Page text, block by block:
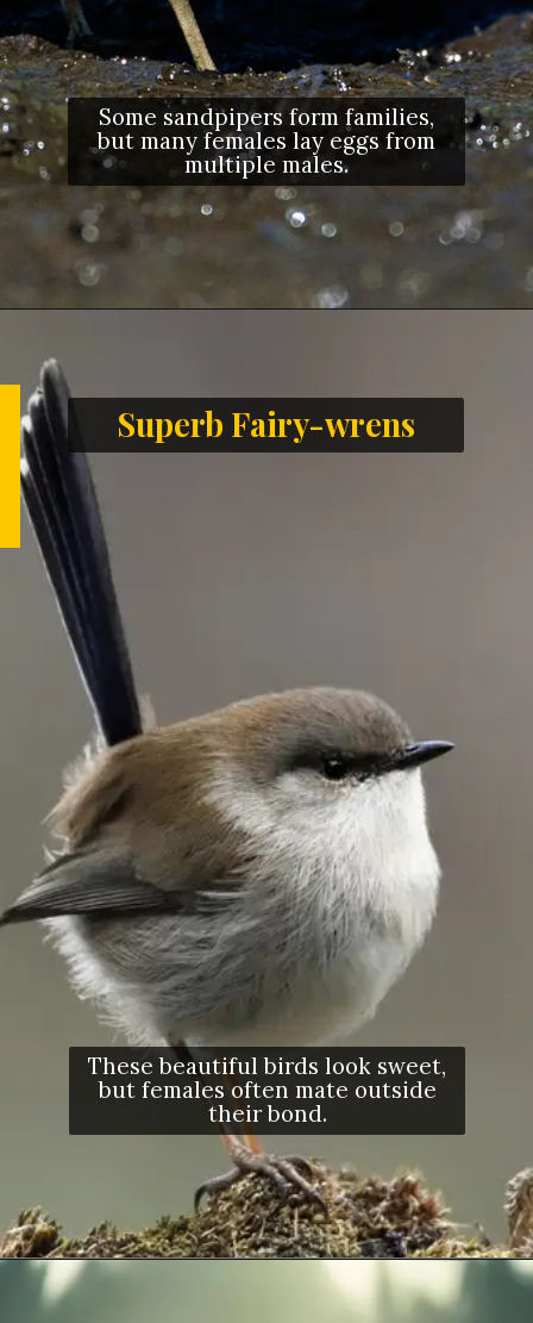
Some sandpipers form families,
but many females lay eggs from
multiple males.
Superb Fairy-wrens
These beautiful birds look sweet,
but females often mate outside
their bond.
Opening https://letstalkgeography.com/webstories/